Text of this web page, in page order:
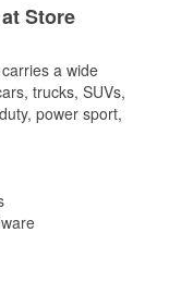
Store
a wide
trucks, SUVs,
power sport,